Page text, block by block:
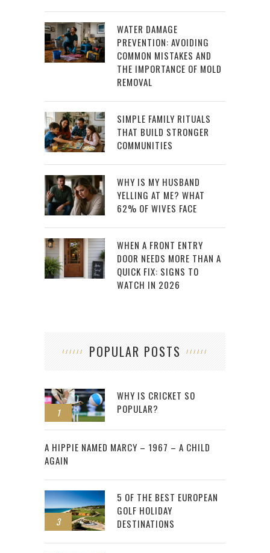
WATER DAMAGE
PREVENTION: AVOIDING
COMMON MISTAKES AND
THE IMPORTANCE OF MOLD
REMOVAL
SIMPLE FAMILY RITUALS
THAT BUILD STRONGER
COMMUNITIES
WHY IS MY HUSBAND
YELLING AT ME? WHAT
62% OF WIVES FACE
WHEN A FRONT ENTRY
DOOR NEEDS MORE THAN A
QUICK FIX: SIGNS TO
WATCH IN 2026
POPULAR POSTS
1
WHY IS CRICKET SO
POPULAR?
2
A HIPPIE NAMED MARCY – 1967 – A CHILD
AGAIN
3
5 OF THE BEST EUROPEAN
GOLF HOLIDAY
DESTINATIONS